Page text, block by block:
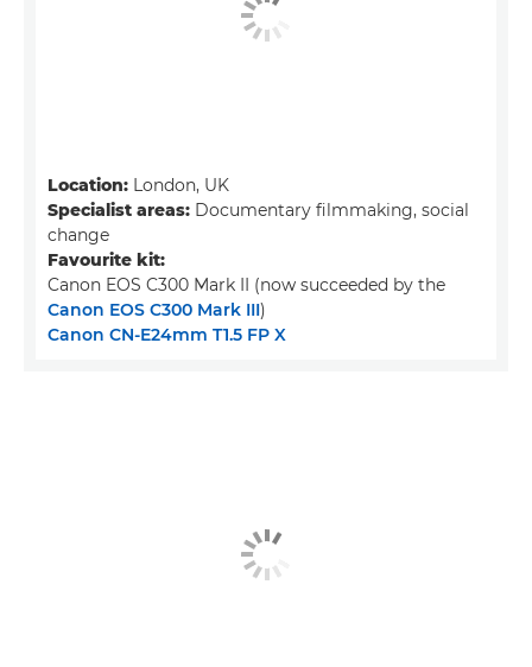
Location: London, UK
Specialist areas: Documentary filmmaking, social
change
Favourite kit:
Canon EOS C300 Mark II (now succeeded by the
Canon EOS C300 Mark III)
Canon CN-E24mm T1.5 FP X